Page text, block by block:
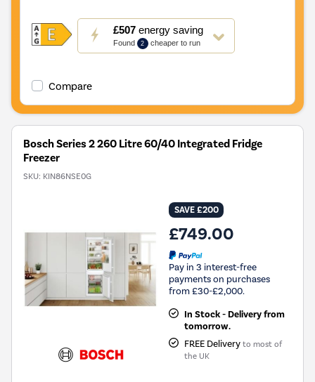
£507energy saving
Found 2 cheaper to run
This
action
will
Youreko's
Tool.
Compare
Bosch Series 2 260 Litre 60/40 Integrated Fridge
Freezer
SKU: KIN86NSE0G
SAVE £200
£749.00
Pay in 3 interest-free
payments on purchases
from £30-£2,000.
In Stock - Delivery from
tomorrow.
FREE Delivery to most of
the UK